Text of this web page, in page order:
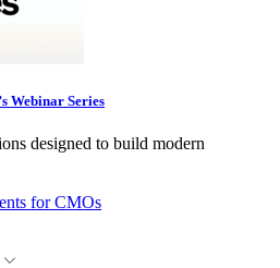
Webinar Series
designed to build modern
for CMOs